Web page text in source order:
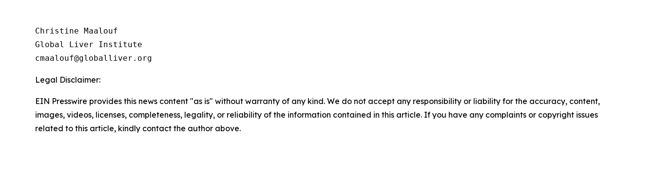
Christine Maalouf
Global Liver Institute
Legal Disclaimer:
EIN Presswire provides this news content "as is" without warranty of any kind. We do not accept any responsibility or liability for the accuracy, content,
images, videos, licenses, completeness, legality, or reliability of the information contained in this article. If you have any complaints or copyright issues
related to this article, kindly contact the author above.